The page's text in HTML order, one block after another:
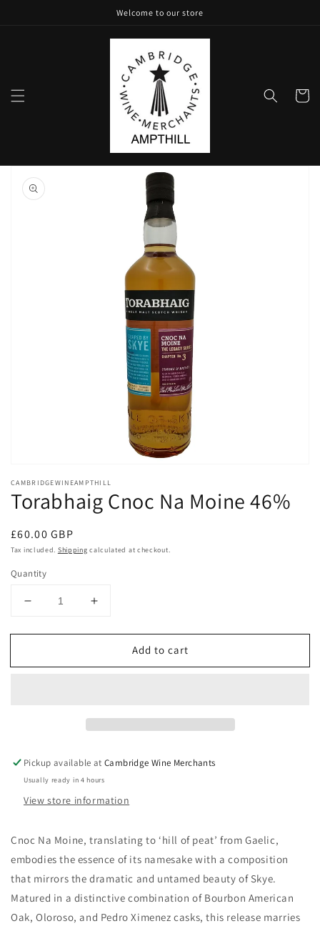
Welcome to our store
Cart
Skip to
product
information
media
modal
CAMBRIDGEWINEAMPTHILL
Torabhaig Cnoc Na Moine 46%
Regular
price
£60.00 GBP
Tax included. Shipping calculated at checkout.
Quantity
Decrease
for
Cnoc
Increase
for
Torabhaig
Cnoc
Add to cart
Pickup available atCambridge Wine Merchants
Usually ready in 4 hours
View store information
Cnoc Na Moine, translating to ‘hill of peat’ from Gaelic,
embodies the essence of its namesake with a composition
that mirrors the dramatic and untamed beauty of Skye.
Matured in a distinctive combination of Bourbon American
Oak, Oloroso, and Pedro Ximenez casks, this release marries